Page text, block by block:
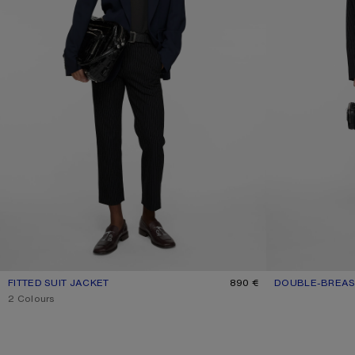
FITTED SUIT JACKET
CURRENT COLOUR: NAVY
PRICE: 890 €.
890 €
,2 Colours
DOUBLE-
CURRENT
PRICE: 1.200 €.